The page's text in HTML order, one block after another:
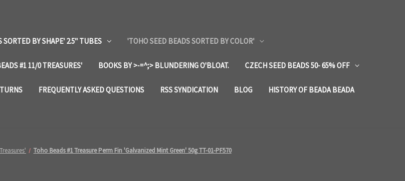
SORTED BY SHAPE' 2.5" TUBES 'TOHO SEED BEADS SORTED BY COLOR'
#1 11/0 TREASURES' BOOKS BY >-=^;> BLUNDERING O'BLOAT. CZECH SEED BEADS 50- 65% OFF
FREQUENTLY ASKED QUESTIONS RSS SYNDICATION BLOG HISTORY OF BEADA BEADA
Toho Beads #1 Treasure Perm Fin 'Galvanized Mint Green' 50g TT-01-PF570